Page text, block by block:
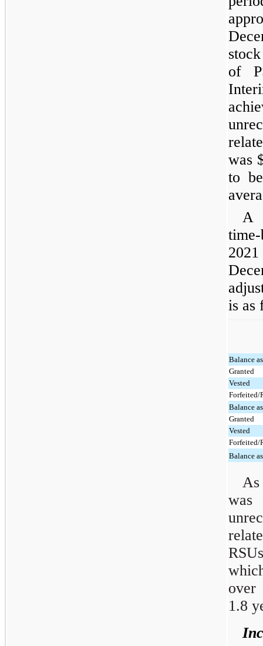
of
was
to
A
is as
Balance
Granted
Vested
Forfeited/
Balance
Granted
Vested
Forfeited/
Balance
over
1.8